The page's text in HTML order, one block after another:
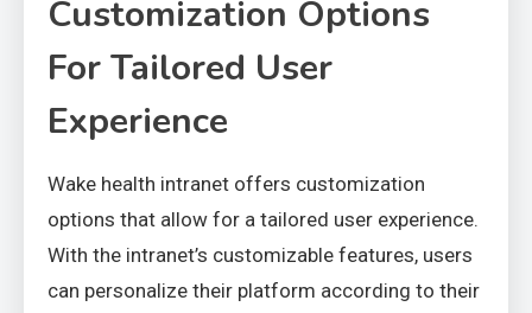
Customization Options
For Tailored User
Experience
Wake health intranet offers customization
options that allow for a tailored user experience.
With the intranet’s customizable features, users
can personalize their platform according to their